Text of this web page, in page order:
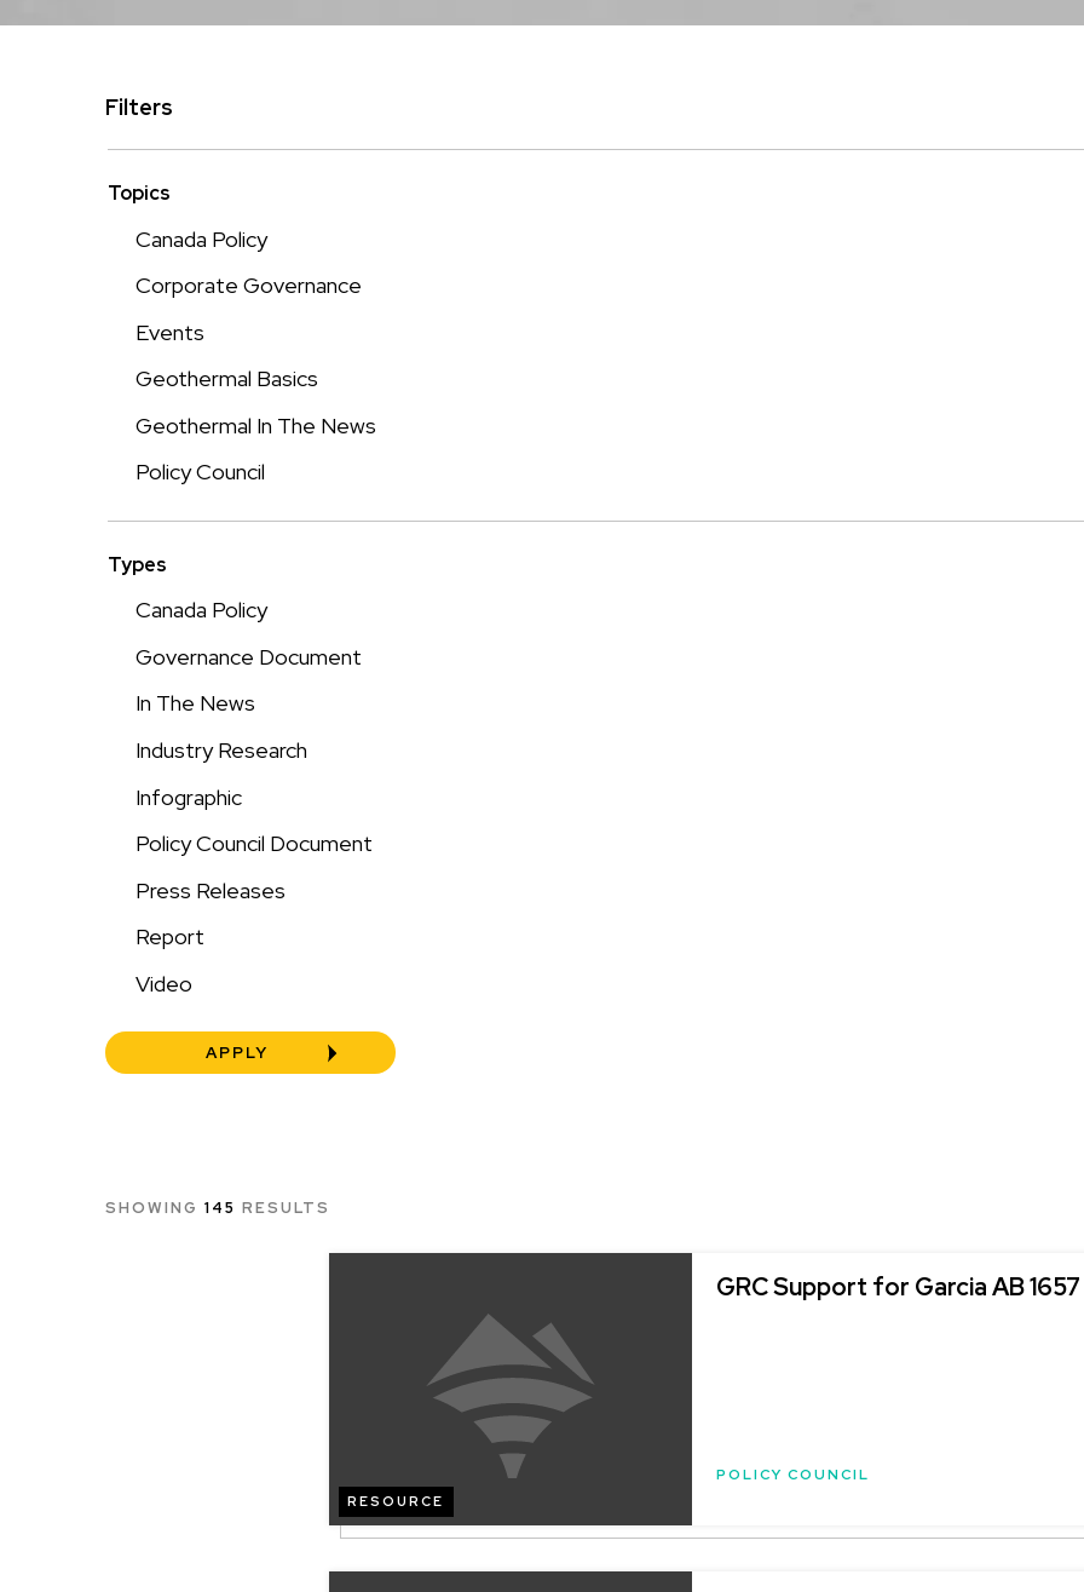
Filters
Topics
Canada Policy
Corporate Governance
Events
Geothermal Basics
Geothermal In The News
Policy Council
Types
Canada Policy
Governance Document
In The News
Industry Research
Infographic
Policy Council Document
Press Releases
Report
Video
SHOWING145 RESULTS
RESOURCE
GRC Support for Garcia AB 1657
POLICY COUNCIL